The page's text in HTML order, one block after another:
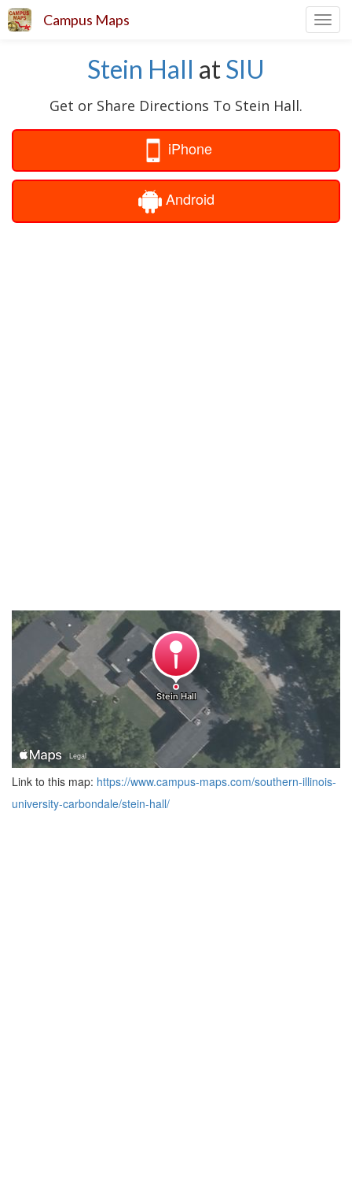
Campus Maps
Stein Hall atSIU
Get or Share Directions To Stein Hall.
iPhone
Android
Link to this map: https://www.campus-maps.com/southern-illinois-
university-carbondale/stein-hall/